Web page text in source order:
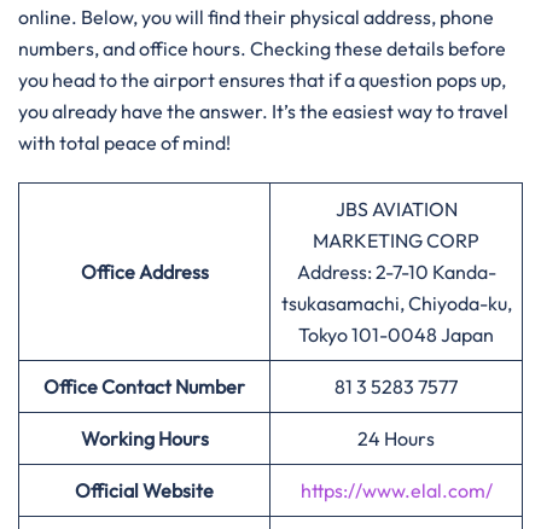
online. Below, you will find their physical address, phone
numbers, and office hours. Checking these details before
you head to the airport ensures that if a question pops up,
you already have the answer. It’s the easiest way to travel
with total peace of mind!
Office Address
JBS AVIATION
MARKETING CORP
Address: 2-7-10 Kanda-
tsukasamachi, Chiyoda-ku,
Tokyo 101-0048 Japan
Office Contact Number 81 3 5283 7577
Working Hours 24 Hours
Official Website https://www.elal.com/